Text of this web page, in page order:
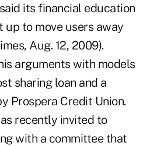
its financial education
up to move users away
Aug. 12, 2009).
arguments with models
sharing loan and a
Prospera Credit Union.
recently invited to
with a committee that